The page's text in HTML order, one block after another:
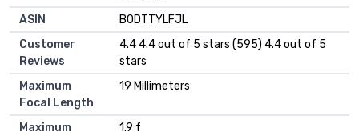
ASIN
B0DTTYLFJL
Customer
Reviews
4.4 4.4 out of 5 stars (595) 4.4 out of 5
stars
Maximum
Focal Length
19 Millimeters
Maximum
1.9 f